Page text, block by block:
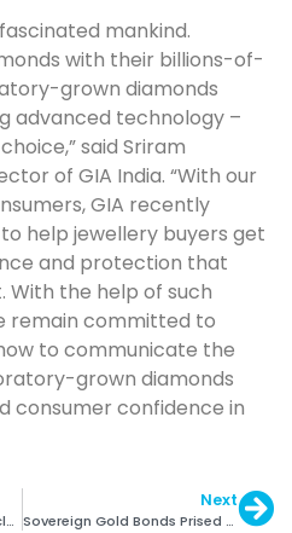
mankind.
with their billions-of-
grown diamonds
advanced technology –
said Sriram
of GIA India. “With our
GIA recently
help jewellery buyers get
and protection that
With the help of such
remain committed to
to communicate the
grown diamonds
consumer confidence in
Forevermark Unveils Two Exclusive Solitaire Rings
Next
Sovereign Gold Bonds Prised @ Rs. 5000 pg